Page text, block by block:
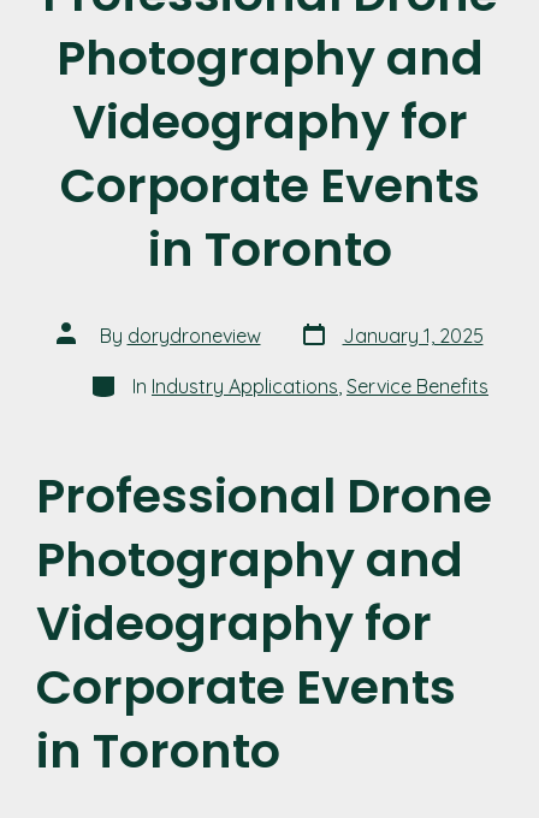
Photography and
Videography for
Corporate Events
in Toronto
Post
author
By dorydroneview
Post
date
January 1, 2025
Categories
In Industry Applications, Service Benefits
Professional Drone
Photography and
Videography for
Corporate Events
in Toronto